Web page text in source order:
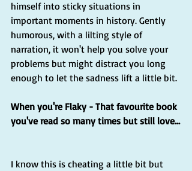
himself into sticky situations in
important moments in history. Gently
humorous, with a lilting style of
narration, it won't help you solve your
problems but might distract you long
enough to let the sadness lift a little bit.
When you're Flaky - That favourite book
you've read so many times but still love...
I know this is cheating a little bit but